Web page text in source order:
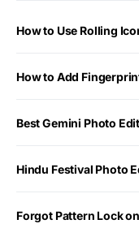
How to Use Rolling
How to Add
Best Gemini Photo
Hindu Festival Photo
Forgot Pattern Lock